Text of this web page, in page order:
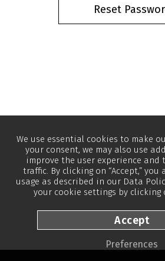
We use essential cookies to make
your consent, we may also use
improve the user experience and
traffic. By clicking on “Accept,”
usage as described in our Data
your cookie settings by clicking
Accept
Preferences